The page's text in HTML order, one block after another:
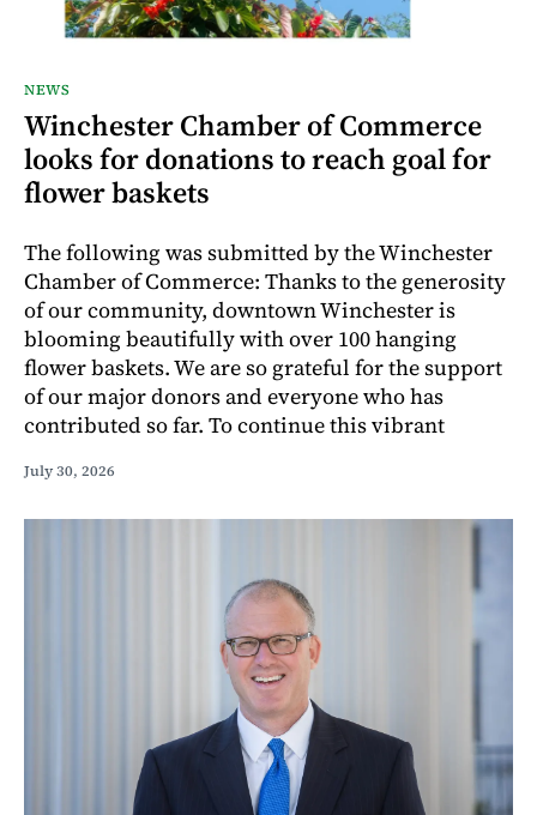
NEWS
Winchester Chamber of Commerce
looks for donations to reach goal for
flower baskets
The following was submitted by the Winchester
Chamber of Commerce: Thanks to the generosity
of our community, downtown Winchester is
blooming beautifully with over 100 hanging
flower baskets. We are so grateful for the support
of our major donors and everyone who has
contributed so far. To continue this vibrant
July 30, 2026